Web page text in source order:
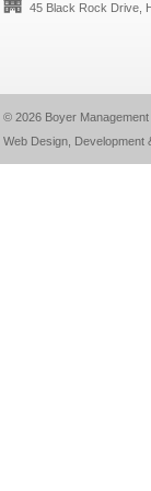
45 Black Rock Drive,
© 2026 Boyer
Web Design, Development